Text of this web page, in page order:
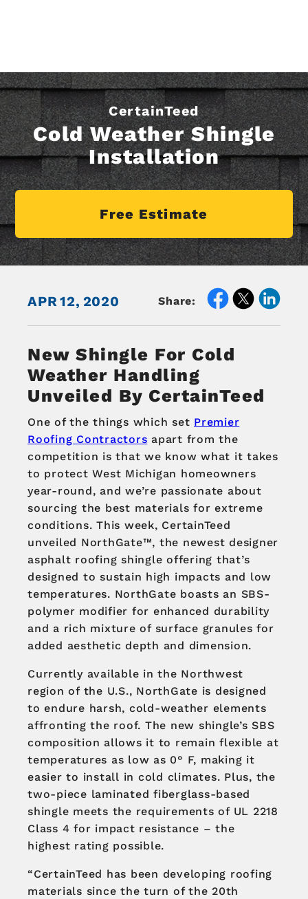
CertainTeed
Cold Weather Shingle
Installation
Free Estimate
APR12, 2020 Share:
New Shingle For Cold
Weather Handling
Unveiled By CertainTeed
One of the things which set Premier
Roofing Contractors apart from the
competition is that we know what it takes
to protect West Michigan homeowners
year-round, and we’re passionate about
sourcing the best materials for extreme
conditions. This week, CertainTeed
unveiled NorthGate™, the newest designer
asphalt roofing shingle offering that’s
designed to sustain high impacts and low
temperatures. NorthGate boasts an SBS-
polymer modifier for enhanced durability
and a rich mixture of surface granules for
added aesthetic depth and dimension.
Currently available in the Northwest
region of the U.S., NorthGate is designed
to endure harsh, cold-weather elements
affronting the roof. The new shingle’s SBS
composition allows it to remain flexible at
temperatures as low as 0° F, making it
easier to install in cold climates. Plus, the
two-piece laminated fiberglass-based
shingle meets the requirements of UL 2218
Class 4 for impact resistance – the
highest rating possible.
“CertainTeed has been developing roofing
materials since the turn of the 20th